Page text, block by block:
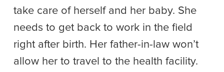
take care of herself and her baby. She
needs to get back to work in the field
right after birth. Her father-in-law won’t
allow her to travel to the health facility.